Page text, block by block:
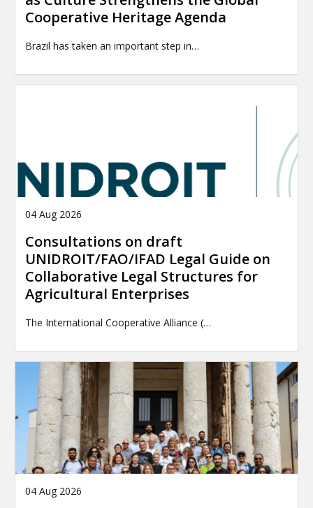
Cooperative Heritage Agenda
Brazil has taken an important step in…
04 Aug 2026
Consultations on draft
UNIDROIT/FAO/IFAD Legal Guide on
Collaborative Legal Structures for
Agricultural Enterprises
The International Cooperative Alliance (…
04 Aug 2026